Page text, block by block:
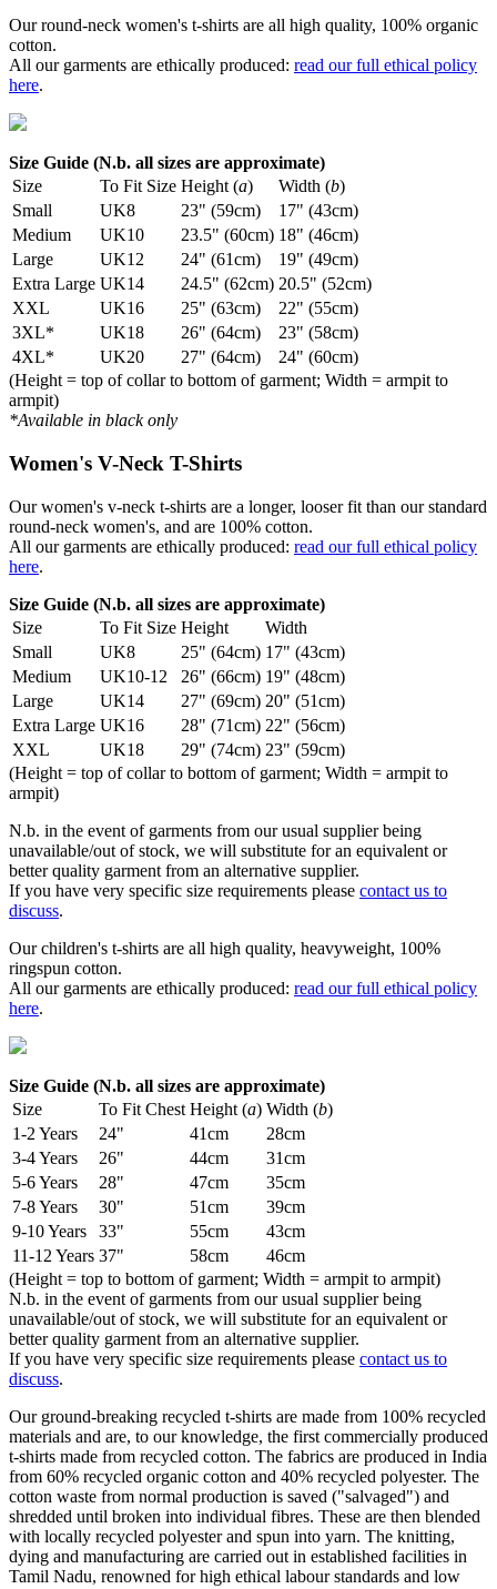
Our round-neck women's t-shirts are all high quality, 100% organic
cotton.
All our garments are ethically produced: read our full ethical policy
here.
Size Guide (N.b. all sizes are approximate)
Size
To Fit Size Height (a) Width (b)
Small
UK8 23" (59cm)
17" (43cm)
Medium
UK10 23.5" (60cm) 18" (46cm)
Large
UK12 24" (61cm)
19" (49cm)
Extra Large UK14 24.5" (62cm) 20.5" (52cm)
XXL
UK16 25" (63cm)
22" (55cm)
3XL*
UK18 26" (64cm)
23" (58cm)
4XL*
UK20 27" (64cm)
24" (60cm)
(Height = top of collar to bottom of garment; Width = armpit to
armpit)
*Available in black only
Women's V-Neck T-Shirts
Our women's v-neck t-shirts are a longer, looser fit than our standard
round-neck women's, and are 100% cotton.
All our garments are ethically produced: read our full ethical policy
here.
Size Guide (N.b. all sizes are approximate)
Size
To Fit Size Height
Width
Small
UK8 25" (64cm) 17" (43cm)
Medium
UK10-12 26" (66cm) 19" (48cm)
Large
UK14 27" (69cm) 20" (51cm)
Extra Large UK16 28" (71cm) 22" (56cm)
XXL
UK18 29" (74cm) 23" (59cm)
(Height = top of collar to bottom of garment; Width = armpit to
armpit)
N.b. in the event of garments from our usual supplier being
unavailable/out of stock, we will substitute for an equivalent or
better quality garment from an alternative supplier.
If you have very specific size requirements please contact us to
discuss.
Our children's t-shirts are all high quality, heavyweight, 100%
ringspun cotton.
All our garments are ethically produced: read our full ethical policy
here.
Size Guide (N.b. all sizes are approximate)
Size
To Fit Chest Height (a) Width (b)
1-2 Years
24" 41cm
28cm
3-4 Years
26" 44cm
31cm
5-6 Years
28" 47cm
35cm
7-8 Years
30" 51cm
39cm
9-10 Years
33" 55cm
43cm
11-12 Years 37" 58cm
46cm
(Height = top to bottom of garment; Width = armpit to armpit)
N.b. in the event of garments from our usual supplier being
unavailable/out of stock, we will substitute for an equivalent or
better quality garment from an alternative supplier.
If you have very specific size requirements please contact us to
discuss.
Our ground-breaking recycled t-shirts are made from 100% recycled
materials and are, to our knowledge, the first commercially produced
t-shirts made from recycled cotton. The fabrics are produced in India
from 60% recycled organic cotton and 40% recycled polyester. The
cotton waste from normal production is saved ("salvaged") and
shredded until broken into individual fibres. These are then blended
with locally recycled polyester and spun into yarn. The knitting,
dying and manufacturing are carried out in established facilities in
Tamil Nadu, renowned for high ethical labour standards and low